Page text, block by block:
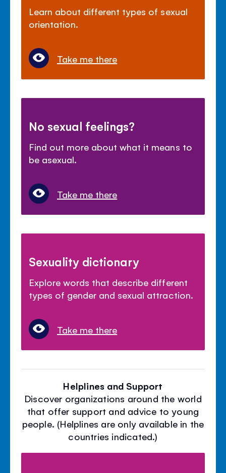
Learn about different types of sexual
orientation.
Take me there
No sexual feelings?
Find out more about what it means to
be asexual.
Take me there
Sexuality dictionary
Explore words that describe different
types of gender and sexual attraction.
Take me there
Helplines and Support
Discover organizations around the world
that offer support and advice to young
people. (Helplines are only available in the
countries indicated.)